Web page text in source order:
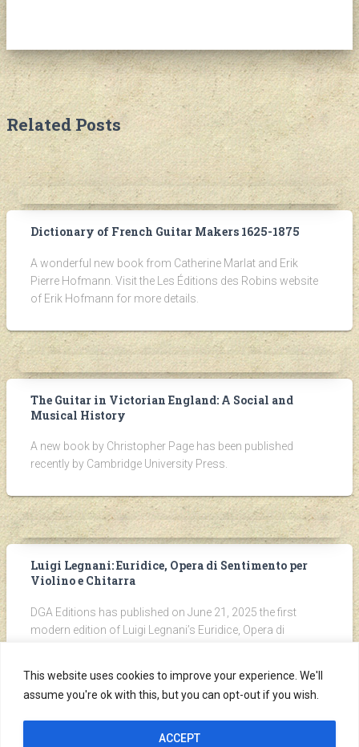
This website uses cookies to improve your experience. We'll
assume you're ok with this, but you can opt-out if you wish.
ACCEPT
Related Posts
Dictionary of French Guitar Makers 1625-1875
A wonderful new book from Catherine Marlat and Erik
Pierre Hofmann. Visit the Les Éditions des Robins website
of Erik Hofmann for more details.
The Guitar in Victorian England: A Social and
Musical History
A new book by Christopher Page has been published
recently by Cambridge University Press.
Luigi Legnani: Euridice, Opera di Sentimento per
Violino e Chitarra
DGA Editions has published on June 21, 2025 the first
modern edition of Luigi Legnani’s Euridice, Opera di